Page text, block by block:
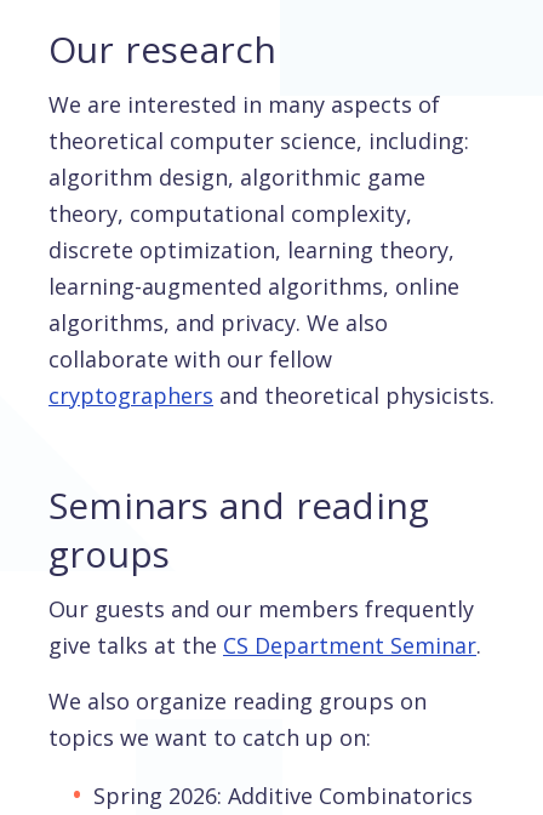
Our research
We are interested in many aspects of
theoretical computer science, including:
algorithm design, algorithmic game
theory, computational complexity,
discrete optimization, learning theory,
learning-augmented algorithms, online
algorithms, and privacy. We also
collaborate with our fellow
cryptographers and theoretical physicists.
Seminars and reading
groups
Our guests and our members frequently
give talks at the CS Department Seminar.
We also organize reading groups on
topics we want to catch up on:
Spring 2026: Additive Combinatorics